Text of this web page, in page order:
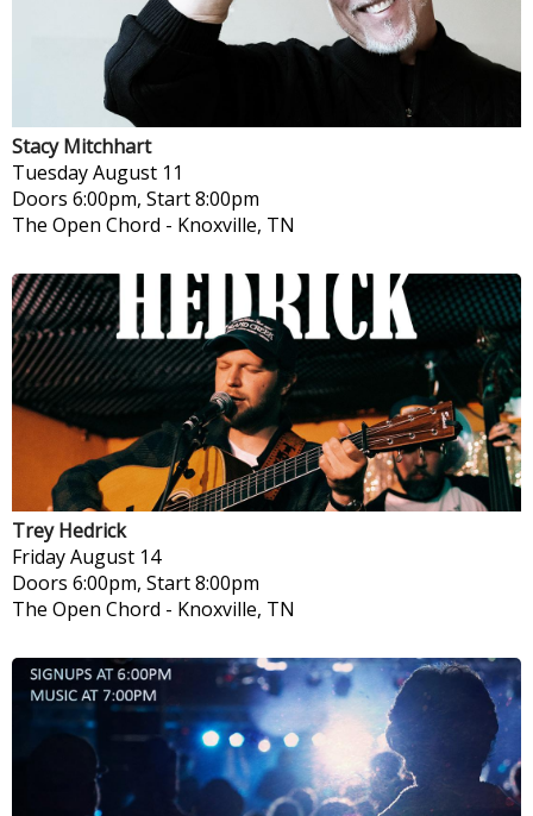
Stacy Mitchhart
TuesdayAugust 11
Doors 6:00pm, Start 8:00pm
The Open Chord - Knoxville, TN
Trey Hedrick
FridayAugust 14
Doors 6:00pm, Start 8:00pm
The Open Chord - Knoxville, TN